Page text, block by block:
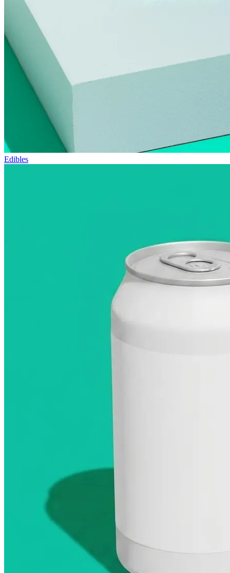
Edibles